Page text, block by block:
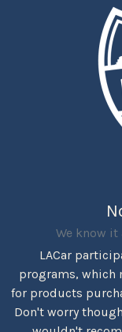
We know
LACar
programs, which
for products
Don't worry